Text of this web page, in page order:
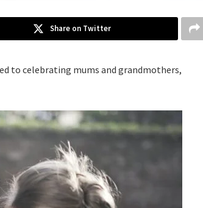
Share on Twitter
to celebrating mums and grandmothers,